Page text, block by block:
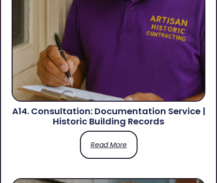
A14. Consultation: Documentation Service |
Historic Building Records
Read More